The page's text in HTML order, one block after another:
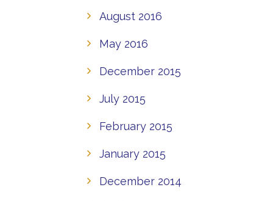
August 2016
May 2016
December 2015
July 2015
February 2015
January 2015
December 2014